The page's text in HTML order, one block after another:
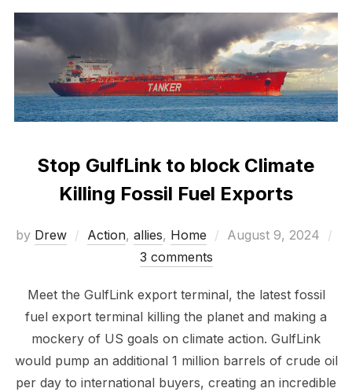
Stop GulfLink to block Climate
Killing Fossil Fuel Exports
by Drew Action, allies, Home
Posted
August 9, 2024
3 comments
Meet the GulfLink export terminal, the latest fossil
fuel export terminal killing the planet and making a
mockery of US goals on climate action. GulfLink
would pump an additional 1 million barrels of crude oil
per day to international buyers, creating an incredible